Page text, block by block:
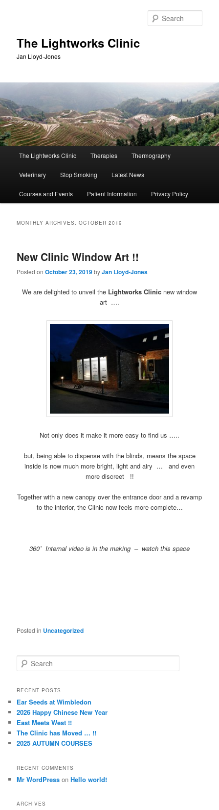
The Lightworks Clinic
Jan Lloyd-Jones
The Lightworks Clinic Therapies Thermography
Veterinary Stop Smoking Latest News
Courses and Events Patient Information Privacy Policy
MONTHLY ARCHIVES:OCTOBER 2019
New Clinic Window Art !!
Posted onOctober 23, 2019byJan Lloyd-Jones
We are delighted to unveil the Lightworks Clinic new window
art ….
Not only does it make it more easy to find us …..
but, being able to dispense with the blinds, means the space
inside is now much more bright, light and airy … and even
more discreet !!
Together with a new canopy over the entrance door and a revamp
to the interior, the Clinic now feels more complete…
360˚ Internal video is in the making – watch this space
Posted in Uncategorized
e
r
h
RECENT POSTS
Ear Seeds at Wimbledon
2026 Happy Chinese New Year
East Meets West !!
The Clinic has Moved … !!
2025 AUTUMN COURSES
RECENT COMMENTS
Mr WordPress onHello world!
ARCHIVES